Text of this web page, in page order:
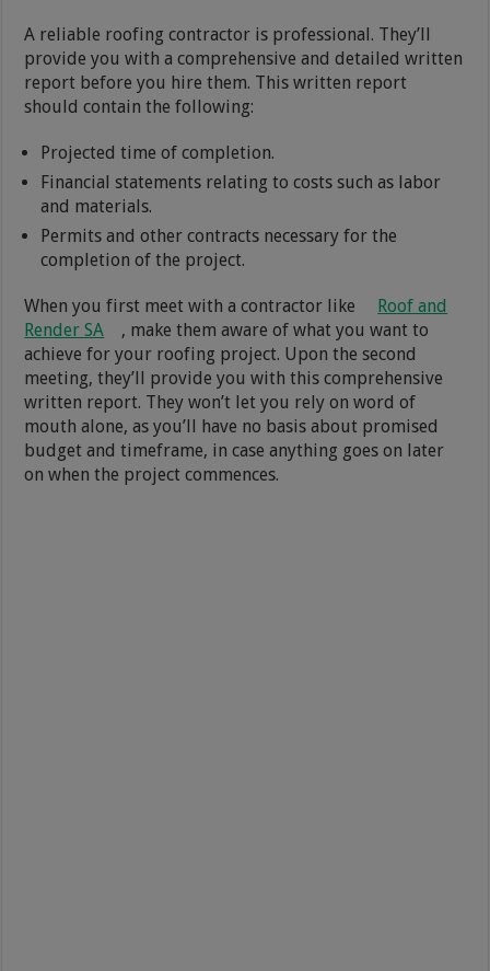
A reliable roofing contractor is professional. They’ll
provide you with a comprehensive and detailed written
report before you hire them. This written report
should contain the following:
Projected time of completion.
Financial statements relating to costs such as labor
and materials.
Permits and other contracts necessary for the
completion of the project.
When you first meet with a contractor like
Roof and
Render SA
, make them aware of what you want to
achieve for your roofing project. Upon the second
meeting, they’ll provide you with this comprehensive
written report. They won’t let you rely on word of
mouth alone, as you’ll have no basis about promised
budget and timeframe, in case anything goes on later
on when the project commences.